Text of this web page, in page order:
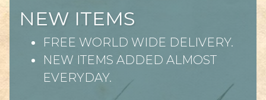
NEW ITEMS
FREE WORLD WIDE DELIVERY.
NEW ITEMS ADDED ALMOST
EVERYDAY.